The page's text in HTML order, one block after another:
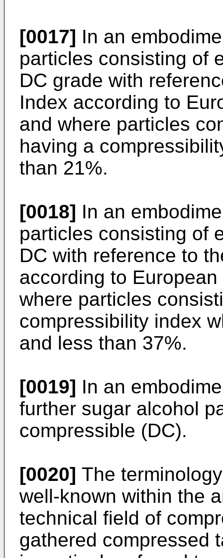
[0017] In an
particles consisting of
DC grade with
Index according to
and where particles
having a
than 21%.
[0018] In an
particles consisting of
DC with reference to
according to
where particles
compressibility index
and less than 37%.
[0019] In an
further sugar alcohol
compressible (DC).
[0020] The
well-known within the
technical field of
gathered compressed